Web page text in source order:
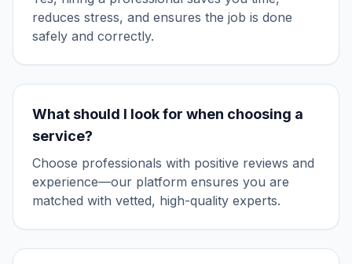
reduces stress, and ensures the job is done
safely and correctly.
What should I look for when choosing a
service?
Choose professionals with positive reviews and
experience—our platform ensures you are
matched with vetted, high-quality experts.